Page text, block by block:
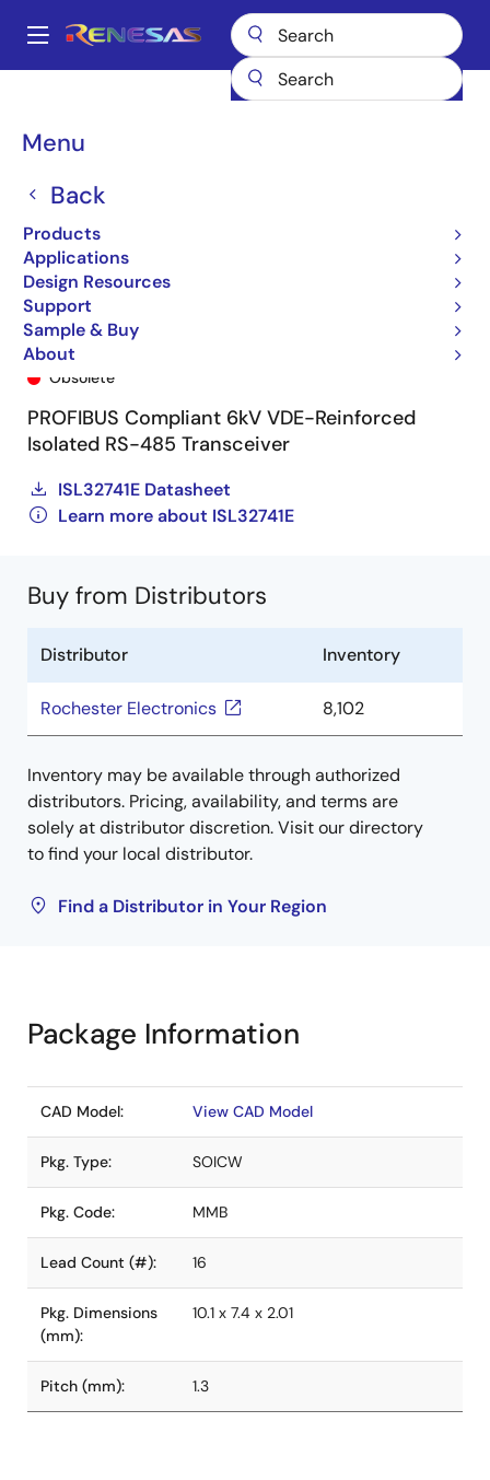
main
Main
Menu
Back
Products
Applications
Design Resources
Support
Sample & Buy
About
Breadcrumb
ISL32741E ISL32741EFBZ
ISL32741EFBZ
Obsolete
PROFIBUS Compliant 6kV VDE-Reinforced
Isolated RS-485 Transceiver
ISL32741E Datasheet
Learn more about ISL32741E
Buy from Distributors
Distributor Inventory
Rochester Electronics 8,102
Inventory may be available through authorized
distributors. Pricing, availability, and terms are
solely at distributor discretion. Visit our directory
to find your local distributor.
Find a Distributor in Your Region
Package Information
CAD Model: View CAD Model
Pkg. Type: SOICW
Pkg. Code: MMB
Lead Count (#): 16
Pkg. Dimensions
(mm):
10.1 x 7.4 x 2.01
Pitch (mm): 1.3